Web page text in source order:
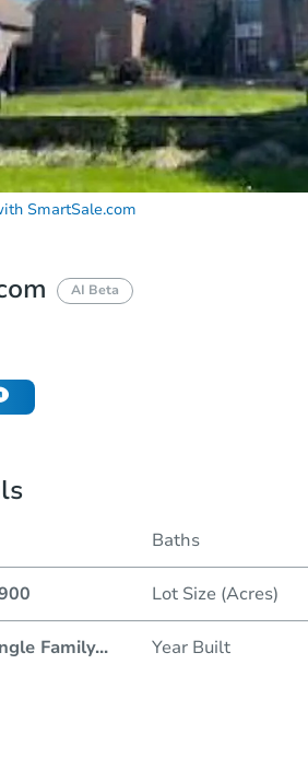
SmartSale.com
AI Beta
Baths
Lot Size (Acres)
Family... Year Built